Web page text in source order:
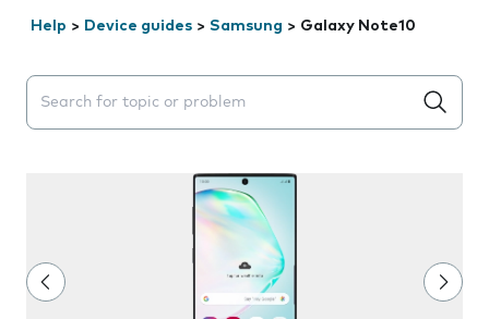
Help > Device guides > Samsung > Galaxy Note10
Search suggestions will appear below the field as you